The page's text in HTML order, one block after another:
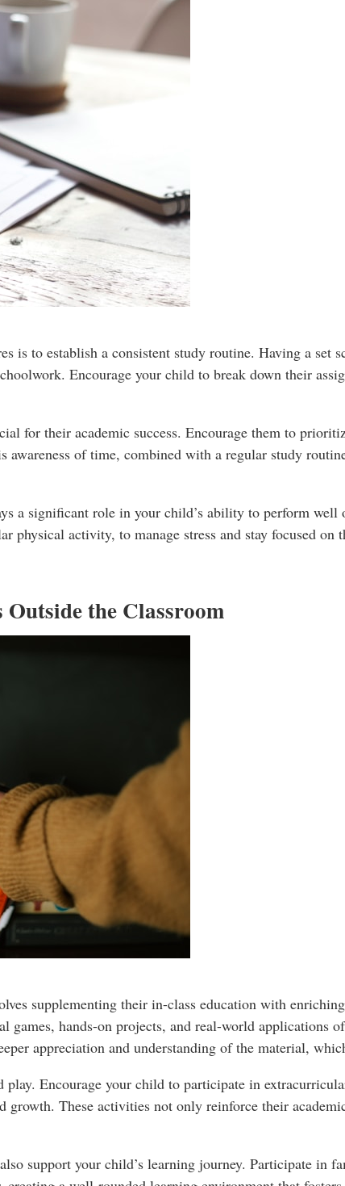
is to establish a consistent study routine. Having a set
Encourage your child to break down their
for their academic success. Encourage them to
awareness of time, combined with a regular study
a significant role in your child’s ability to perform
physical activity, to manage stress and stay focused on
the Classroom
supplementing their in-class education with
games, hands-on projects, and real-world applications
appreciation and understanding of the material,
Encourage your child to participate in
These activities not only reinforce their
support your child’s learning journey. Participate in